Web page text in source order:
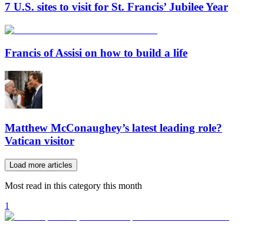
7 U.S. sites to visit for St. Francis’ Jubilee Year
Francis of Assisi on how to build a life
Matthew McConaughey’s latest leading role?
Vatican visitor
Load more articles
Most read in this category this month
1